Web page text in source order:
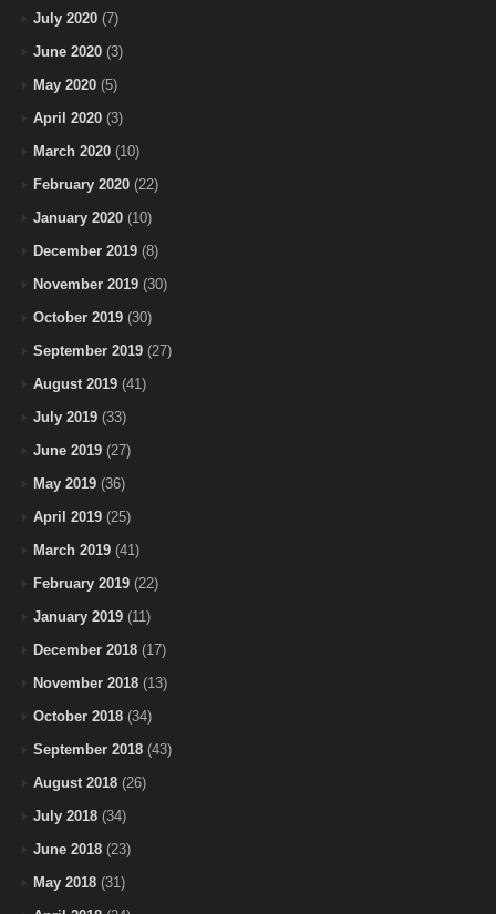
July 2020 (7)
June 2020 (3)
May 2020 (5)
April 2020 (3)
March 2020 (10)
February 2020 (22)
January 2020 (10)
December 2019 (8)
November 2019 (30)
October 2019 (30)
September 2019 (27)
August 2019 (41)
July 2019 (33)
June 2019 (27)
May 2019 (36)
April 2019 (25)
March 2019 (41)
February 2019 (22)
January 2019 (11)
December 2018 (17)
November 2018 (13)
October 2018 (34)
September 2018 (43)
August 2018 (26)
July 2018 (34)
June 2018 (23)
May 2018 (31)